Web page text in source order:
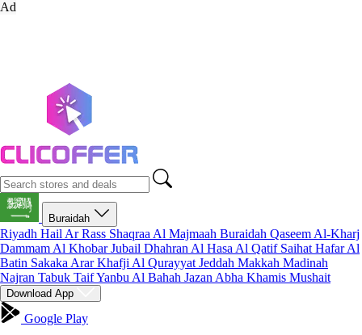
Ad
Buraidah
Riyadh Hail Ar Rass Shaqraa Al Majmaah Buraidah Qaseem Al-Kharj
Dammam Al KhobarJubail Dhahran Al Hasa Al Qatif Saihat Hafar Al
Batin Sakaka ArarKhafji Al Qurayyat Jeddah Makkah Madinah
Najran Tabuk TaifYanbu Al Bahah Jazan Abha Khamis Mushait
Download App
Google Play